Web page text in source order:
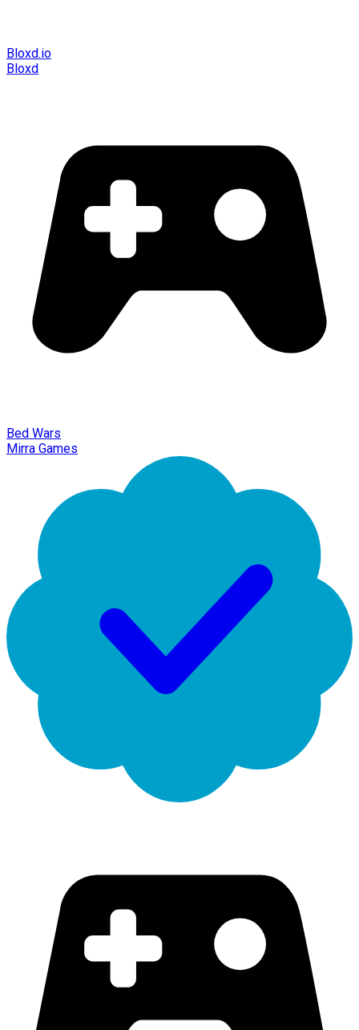
Bloxd.io
Bloxd
Bed Wars
Mirra Games